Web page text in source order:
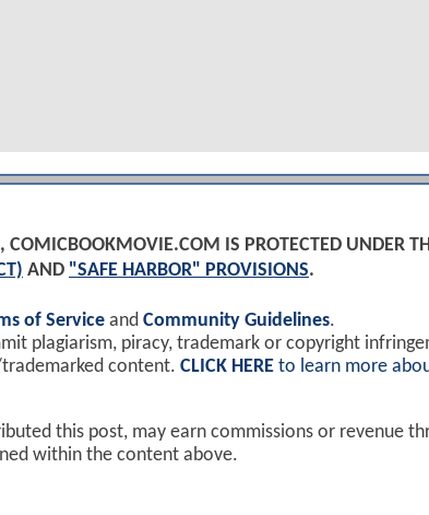
COMICBOOKMOVIE.COM IS PROTECTED UNDER
AND "SAFE HARBOR" PROVISIONS.
of Service and Community Guidelines.
plagiarism, piracy, trademark or copyright
content. CLICK HERE to learn more
this post, may earn commissions or revenue
within the content above.